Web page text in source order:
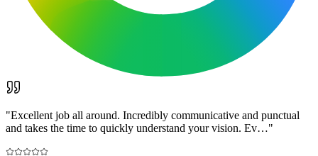
"Excellent job all around. Incredibly communicative and punctual
and takes the time to quickly understand your vision. Ev…"